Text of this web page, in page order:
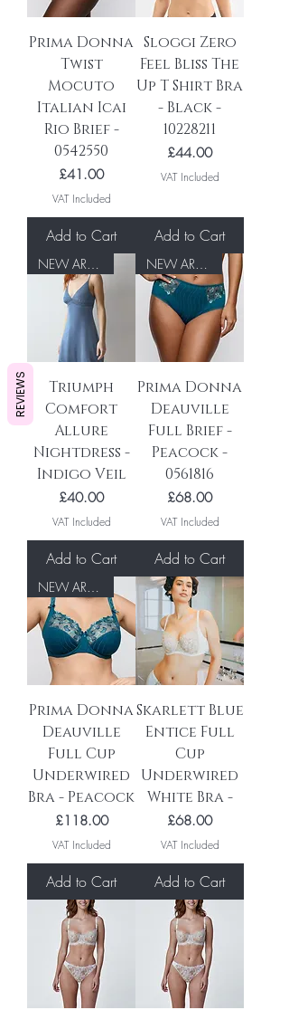
Prima Donna
Twist
Mocuto
Italian Icai
Rio Brief -
0542550
Price
£41.00
VAT Included
Add to Cart
Sloggi Zero
Feel Bliss The
Up T Shirt Bra
- Black -
10228211
Price
£44.00
VAT Included
Add to Cart
Triumph
Comfort
Allure
Nightdress -
Indigo Veil
Price
£40.00
VAT Included
Add to Cart
Prima Donna
Deauville
Full Brief -
Peacock -
0561816
Price
£68.00
VAT Included
Add to Cart
Prima Donna
Deauville
Full Cup
Underwired
Bra - Peacock
Price
£118.00
VAT Included
Add to Cart
Skarlett Blue
Entice Full
Cup
Underwired
White Bra -
Price
£68.00
VAT Included
Add to Cart
REVIEWS